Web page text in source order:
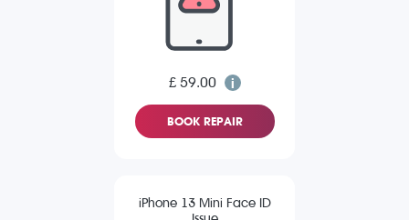
£ 59.00
BOOK REPAIR
iPhone 13 Mini Face ID